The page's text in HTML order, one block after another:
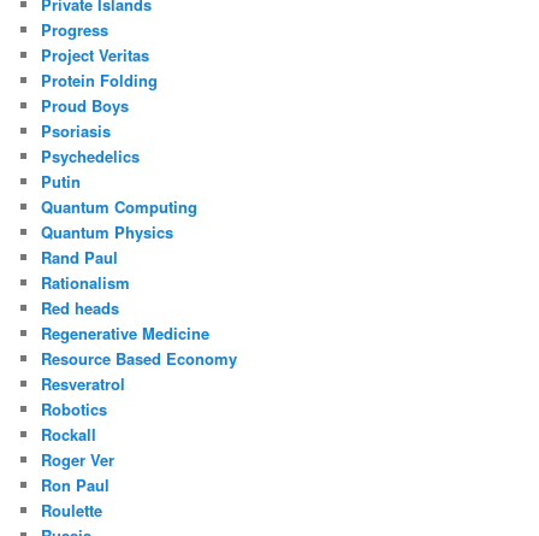
Progress
Project Veritas
Protein Folding
Proud Boys
Psoriasis
Psychedelics
Putin
Quantum Computing
Quantum Physics
Rand Paul
Rationalism
Red heads
Regenerative Medicine
Resource Based Economy
Resveratrol
Robotics
Rockall
Roger Ver
Ron Paul
Roulette